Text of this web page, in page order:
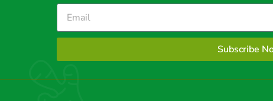
Subscribe